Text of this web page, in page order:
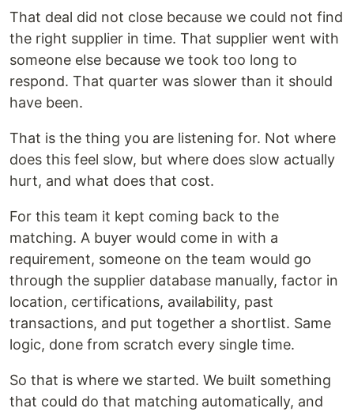
That deal did not close because we could not find
the right supplier in time. That supplier went with
someone else because we took too long to
respond. That quarter was slower than it should
have been.
That is the thing you are listening for. Not where
does this feel slow, but where does slow actually
hurt, and what does that cost.
For this team it kept coming back to the
matching. A buyer would come in with a
requirement, someone on the team would go
through the supplier database manually, factor in
location, certifications, availability, past
transactions, and put together a shortlist. Same
logic, done from scratch every single time.
So that is where we started. We built something
that could do that matching automatically, and